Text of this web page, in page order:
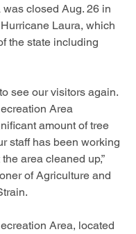
closed Aug. 26 in
Laura, which
the state including
see our visitors again.
Area
amount of tree
staff has been working
area cleaned up,”
of Agriculture and
Area, located